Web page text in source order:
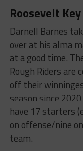
Roosevelt
Darnell Barnes
over at his alma
at a good time.
Rough Riders are
off their
season since 2020
have 17 starters
on offense/nine
team.